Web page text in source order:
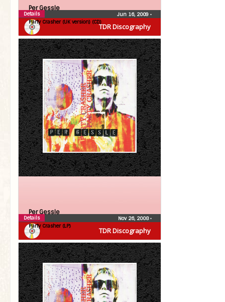
TDR Discography
Per Gessle
Party Crasher (UK version) (CD)
Jun 16, 2009 •
Details
TDR Discography
Per Gessle
Party Crasher (LP)
Nov 26, 2008•
Details